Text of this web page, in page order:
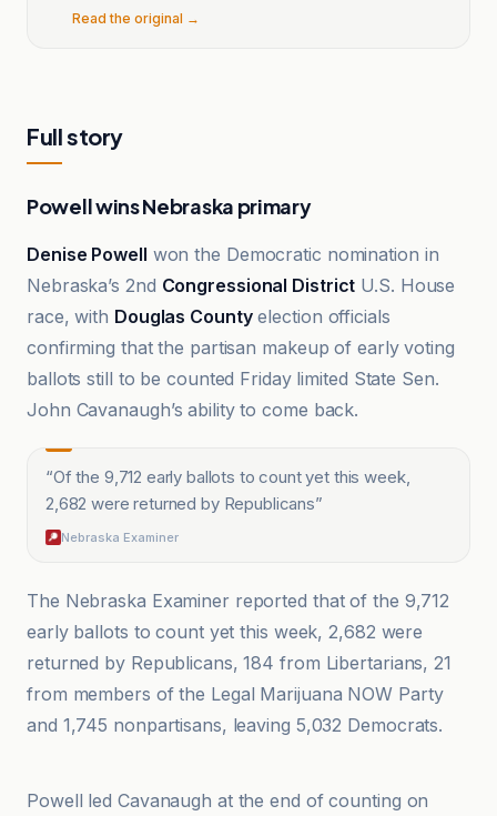
Read the original →
Full story
Powell wins Nebraska primary
Denise Powell won the Democratic nomination in
Nebraska’s 2nd Congressional District U.S. House
race, with Douglas Countyelection officials
confirming that the partisan makeup of early voting
ballots still to be counted Friday limited State Sen.
John Cavanaugh’s ability to come back.
“Of the 9,712 early ballots to count yet this week,
2,682 were returned by Republicans”
Nebraska Examiner
The Nebraska Examiner reported that of the 9,712
early ballots to count yet this week, 2,682 were
returned by Republicans, 184 from Libertarians, 21
from members of the Legal Marijuana NOW Party
and 1,745 nonpartisans, leaving 5,032 Democrats.
AP News
Powell led Cavanaugh at the end of counting on